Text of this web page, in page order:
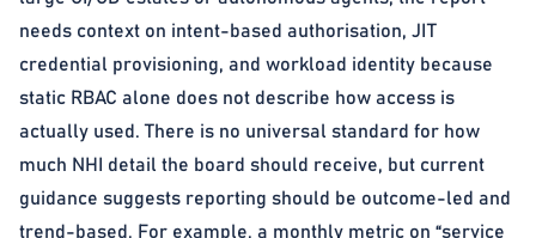
needs context on intent-based authorisation, JIT
credential provisioning, and workload identity because
static RBAC alone does not describe how access is
actually used. There is no universal standard for how
much NHI detail the board should receive, but current
guidance suggests reporting should be outcome-led and
trend-based. For example, a monthly metric on “service